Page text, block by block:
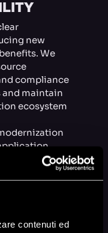
contenuti ed
new
We
compliance
maintain
ecosystem